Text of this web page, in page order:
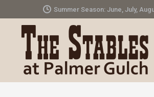
Summer Season: June, July,